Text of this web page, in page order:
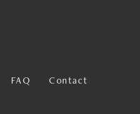
FAQ Contact